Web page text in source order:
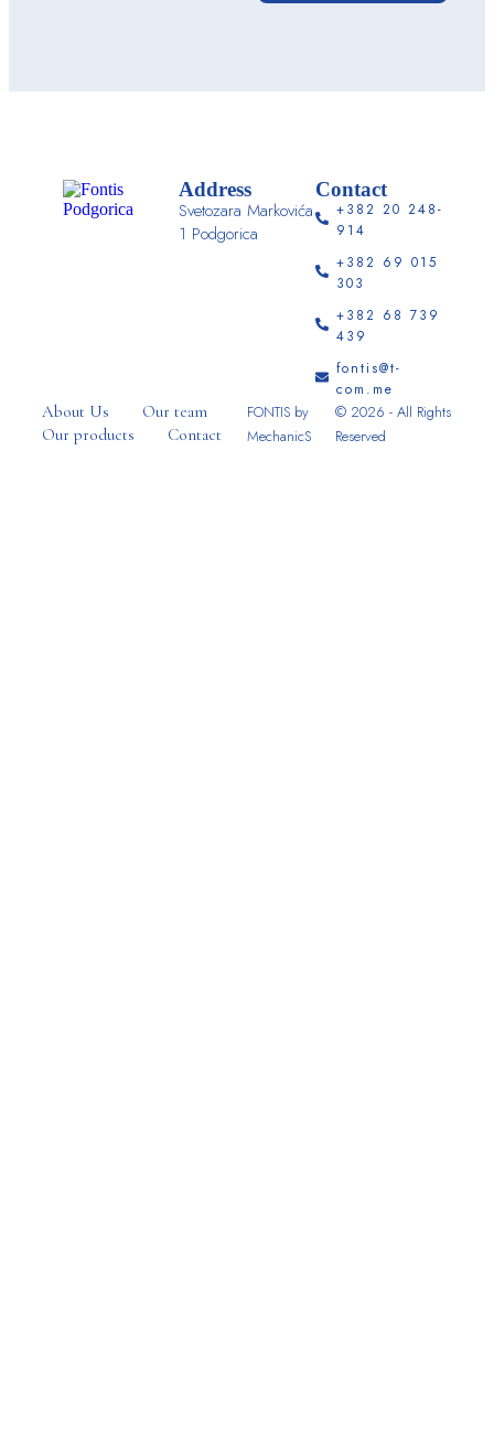
Address
Svetozara Markovića
1 Podgorica
Contact
+382 20 248-
914
+382 69 015
303
+382 68 739
439
fontis@t-
com.me
About Us
Our team
Our products
Contact
FONTIS by
MechanicS
© 2026 - All Rights
Reserved